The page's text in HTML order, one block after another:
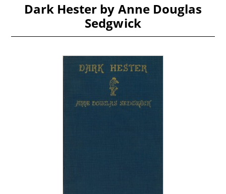
Dark Hester by Anne Douglas
Sedgwick